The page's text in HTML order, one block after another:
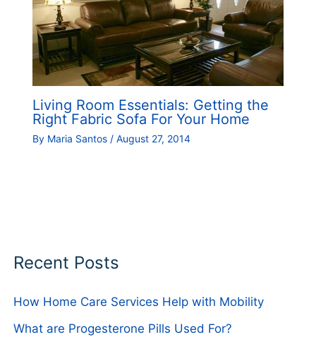
Living Room Essentials: Getting the
Right Fabric Sofa For Your Home
By Maria Santos / August 27, 2014
Recent Posts
How Home Care Services Help with Mobility
What are Progesterone Pills Used For?